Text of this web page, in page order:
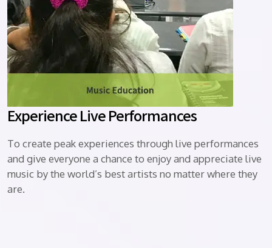
Experience Live Performances
To create peak experiences through live performances
and give everyone a chance to enjoy and appreciate live
music by the world’s best artists no matter where they
are.